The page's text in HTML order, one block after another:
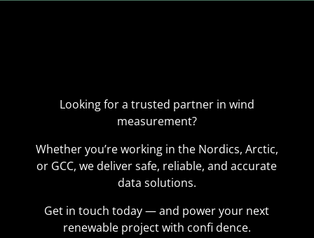
Looking for a trusted partner in wind
measurement?
Whether you’re working in the Nordics, Arctic,
or GCC, we deliver safe, reliable, and accurate
data solutions.
Get in touch today — and power your next
renewable project with confi dence.